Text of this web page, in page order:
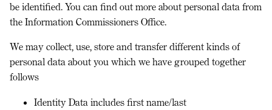
be identified. You can find out more about personal data from
the Information Commissioners Office.
We may collect, use, store and transfer different kinds of
personal data about you which we have grouped together
follows
Identity Data includes first name/last